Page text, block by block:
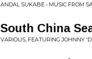
ANDAL SUKABE • MUSIC FROM
South China
VARIOUS, FEATURING JOHNNY